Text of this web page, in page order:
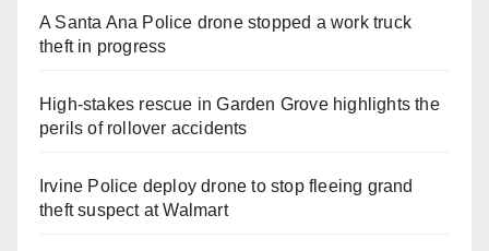
A Santa Ana Police drone stopped a work truck
theft in progress
High-stakes rescue in Garden Grove highlights the
perils of rollover accidents
Irvine Police deploy drone to stop fleeing grand
theft suspect at Walmart